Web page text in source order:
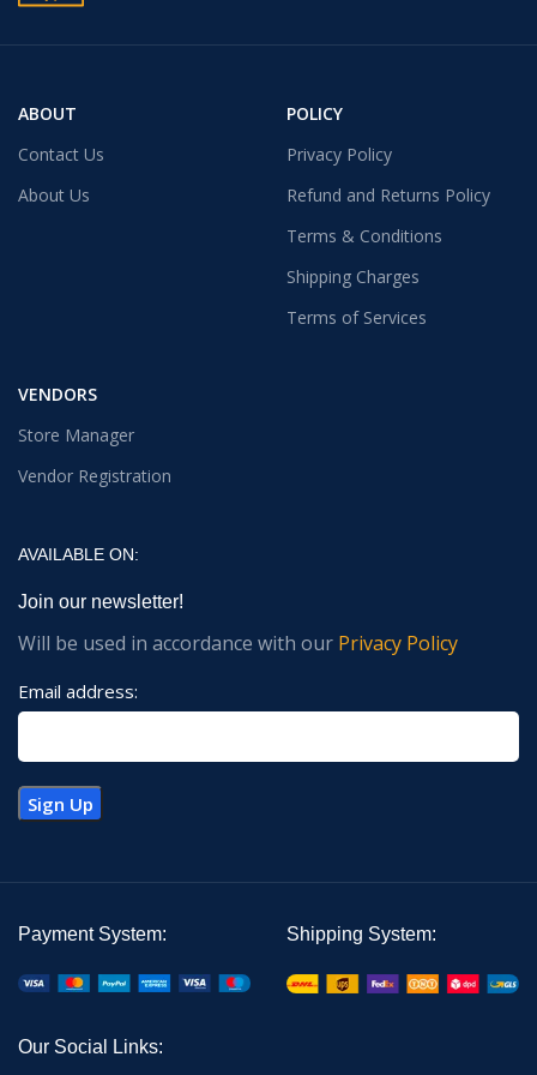
ABOUT
Contact Us
About Us
POLICY
Privacy Policy
Refund and Returns Policy
Terms & Conditions
Shipping Charges
Terms of Services
VENDORS
Store Manager
Vendor Registration
AVAILABLE ON:
Join our newsletter!
Will be used in accordance with our Privacy Policy
Email address:
Payment System: Shipping System:
Our Social Links: